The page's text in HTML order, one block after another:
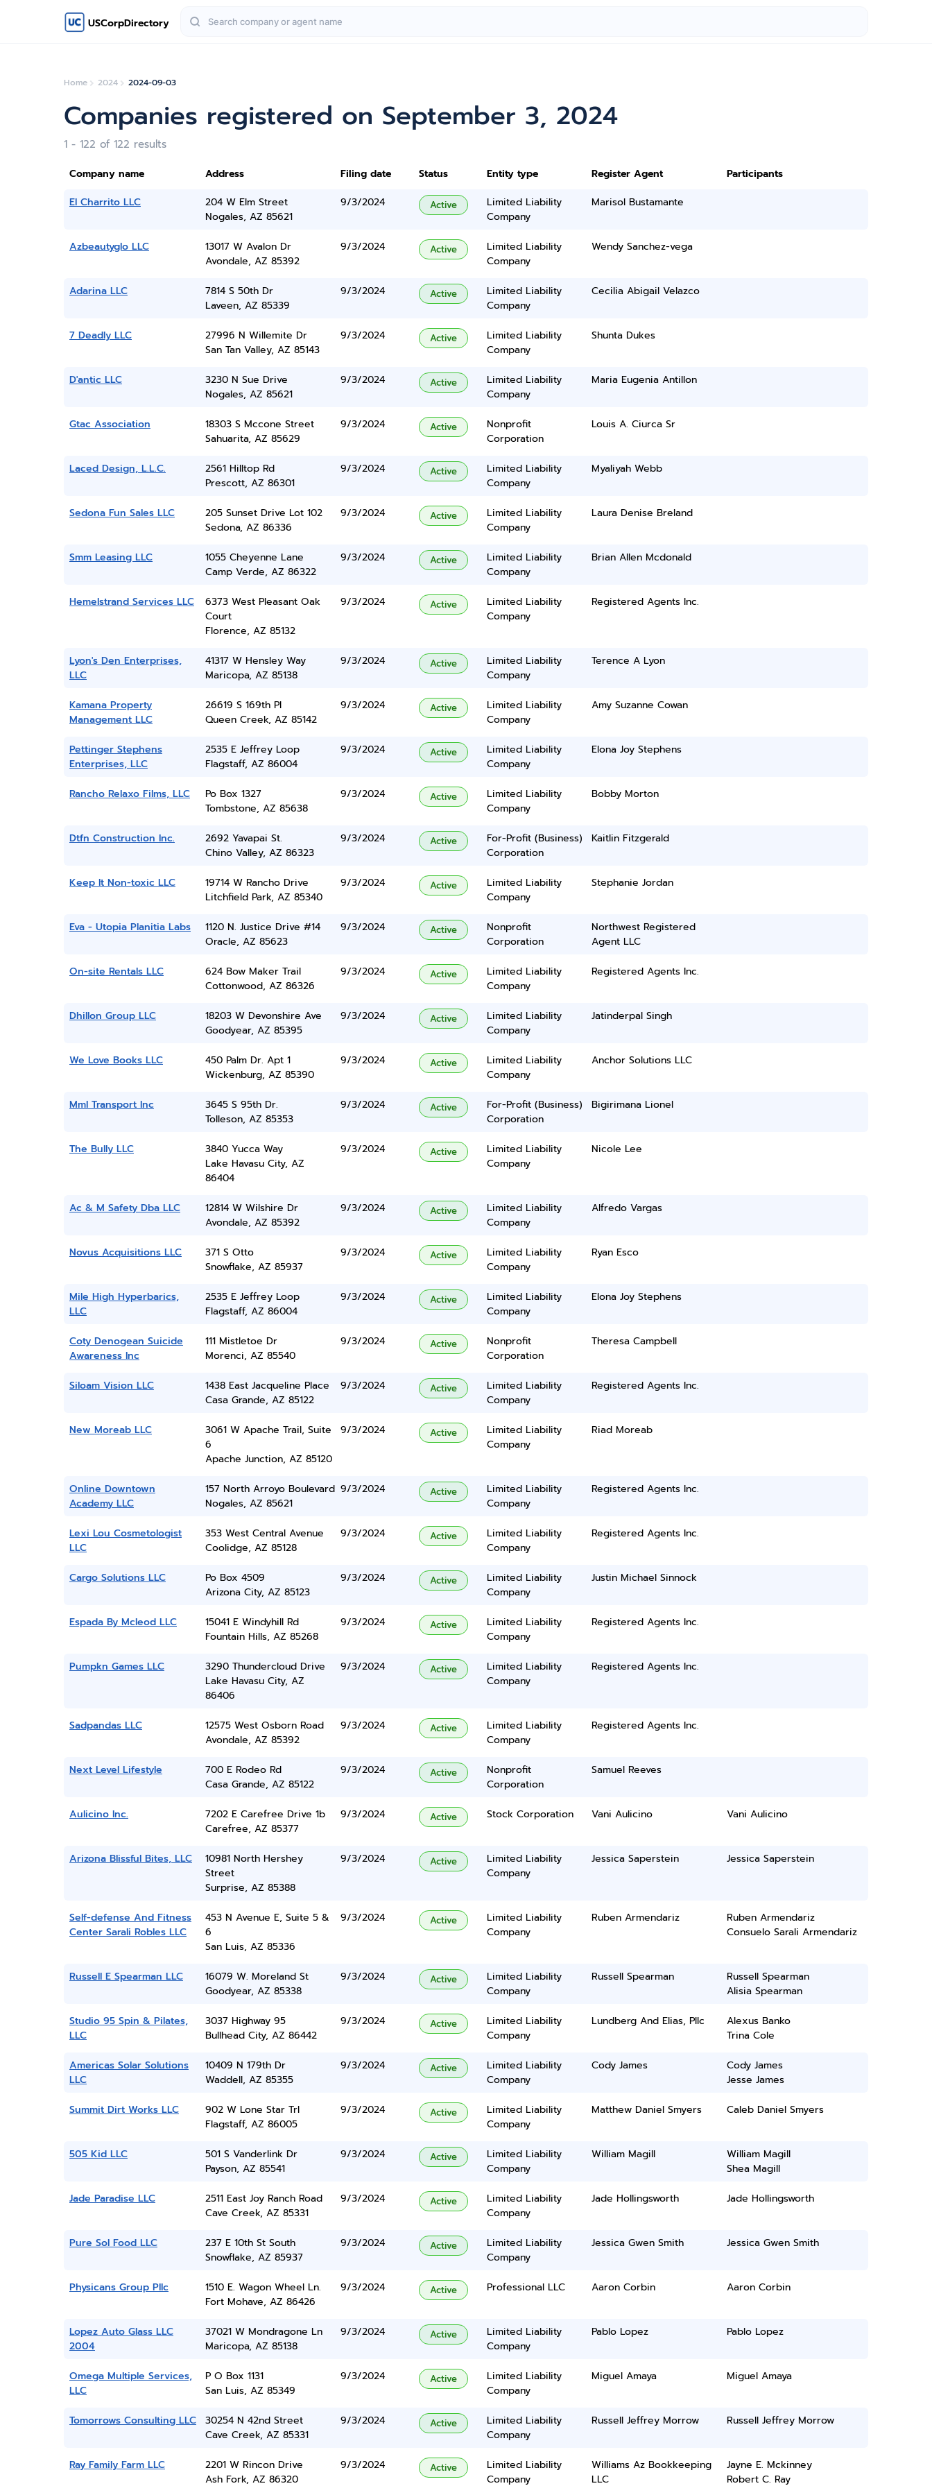
USCorpDirectory
Home 2024 2024-09-03
Companies registered on September 3, 2024
1 - 122 of 122 results
Company name Address Filing date Status Entity type Register Agent
Participants
El Charrito LLC
204 W Elm Street
Nogales, AZ 85621
9/3/2024 Active
Limited Liability
Company
Marisol Bustamante
Azbeautyglo LLC
13017 W Avalon Dr
Avondale, AZ 85392
9/3/2024 Active
Limited Liability
Company
Wendy Sanchez-vega
Adarina LLC
7814 S 50th Dr
Laveen, AZ 85339
9/3/2024 Active
Limited Liability
Company
Cecilia Abigail Velazco
7 Deadly LLC
27996 N Willemite Dr
San Tan Valley, AZ 85143
9/3/2024 Active
Limited Liability
Company
Shunta Dukes
D'antic LLC
3230 N Sue Drive
Nogales, AZ 85621
9/3/2024 Active
Limited Liability
Company
Maria Eugenia Antillon
Gtac Association
18303 S Mccone Street
Sahuarita, AZ 85629
9/3/2024 Active
Nonprofit
Corporation
Louis A. Ciurca Sr
Laced Design, L.L.C.
2561 Hilltop Rd
Prescott, AZ 86301
9/3/2024 Active
Limited Liability
Company
Myaliyah Webb
Sedona Fun Sales LLC
205 Sunset Drive Lot 102
Sedona, AZ 86336
9/3/2024 Active
Limited Liability
Company
Laura Denise Breland
Smm Leasing LLC
1055 Cheyenne Lane
Camp Verde, AZ 86322
9/3/2024 Active
Limited Liability
Company
Brian Allen Mcdonald
Hemelstrand Services LLC
6373 West Pleasant Oak
Court
Florence, AZ 85132
9/3/2024 Active
Limited Liability
Company
Registered Agents Inc.
Lyon's Den Enterprises,
LLC
41317 W Hensley Way
Maricopa, AZ 85138
9/3/2024 Active
Limited Liability
Company
Terence A Lyon
Kamana Property
Management LLC
26619 S 169th Pl
Queen Creek, AZ 85142
9/3/2024 Active
Limited Liability
Company
Amy Suzanne Cowan
Pettinger Stephens
Enterprises, LLC
2535 E Jeffrey Loop
Flagstaff, AZ 86004
9/3/2024 Active
Limited Liability
Company
Elona Joy Stephens
Rancho Relaxo Films, LLC
Po Box 1327
Tombstone, AZ 85638
9/3/2024 Active
Limited Liability
Company
Bobby Morton
Dtfn Construction Inc.
2692 Yavapai St.
Chino Valley, AZ 86323
9/3/2024 Active
For-Profit (Business)
Corporation
Kaitlin Fitzgerald
Keep It Non-toxic LLC
19714 W Rancho Drive
Litchfield Park, AZ 85340
9/3/2024 Active
Limited Liability
Company
Stephanie Jordan
Eva - Utopia Planitia Labs
1120 N. Justice Drive #14
Oracle, AZ 85623
9/3/2024 Active
Nonprofit
Corporation
Northwest Registered
Agent LLC
On-site Rentals LLC
624 Bow Maker Trail
Cottonwood, AZ 86326
9/3/2024 Active
Limited Liability
Company
Registered Agents Inc.
Dhillon Group LLC
18203 W Devonshire Ave
Goodyear, AZ 85395
9/3/2024 Active
Limited Liability
Company
Jatinderpal Singh
We Love Books LLC
450 Palm Dr. Apt 1
Wickenburg, AZ 85390
9/3/2024 Active
Limited Liability
Company
Anchor Solutions LLC
Mml Transport Inc
3645 S 95th Dr.
Tolleson, AZ 85353
9/3/2024 Active
For-Profit (Business)
Corporation
Bigirimana Lionel
The Bully LLC
3840 Yucca Way
Lake Havasu City, AZ
86404
9/3/2024 Active
Limited Liability
Company
Nicole Lee
Ac & M Safety Dba LLC
12814 W Wilshire Dr
Avondale, AZ 85392
9/3/2024 Active
Limited Liability
Company
Alfredo Vargas
Novus Acquisitions LLC
371 S Otto
Snowflake, AZ 85937
9/3/2024 Active
Limited Liability
Company
Ryan Esco
Mile High Hyperbarics,
LLC
2535 E Jeffrey Loop
Flagstaff, AZ 86004
9/3/2024 Active
Limited Liability
Company
Elona Joy Stephens
Coty Denogean Suicide
Awareness Inc
111 Mistletoe Dr
Morenci, AZ 85540
9/3/2024 Active
Nonprofit
Corporation
Theresa Campbell
Siloam Vision LLC
1438 East Jacqueline Place
Casa Grande, AZ 85122
9/3/2024 Active
Limited Liability
Company
Registered Agents Inc.
New Moreab LLC
3061 W Apache Trail, Suite
6
Apache Junction, AZ 85120
9/3/2024 Active
Limited Liability
Company
Riad Moreab
Online Downtown
Academy LLC
157 North Arroyo Boulevard
Nogales, AZ 85621
9/3/2024 Active
Limited Liability
Company
Registered Agents Inc.
Lexi Lou Cosmetologist
LLC
353 West Central Avenue
Coolidge, AZ 85128
9/3/2024 Active
Limited Liability
Company
Registered Agents Inc.
Cargo Solutions LLC
Po Box 4509
Arizona City, AZ 85123
9/3/2024 Active
Limited Liability
Company
Justin Michael Sinnock
Espada By Mcleod LLC
15041 E Windyhill Rd
Fountain Hills, AZ 85268
9/3/2024 Active
Limited Liability
Company
Registered Agents Inc.
Pumpkn Games LLC
3290 Thundercloud Drive
Lake Havasu City, AZ
86406
9/3/2024 Active
Limited Liability
Company
Registered Agents Inc.
Sadpandas LLC
12575 West Osborn Road
Avondale, AZ 85392
9/3/2024 Active
Limited Liability
Company
Registered Agents Inc.
Next Level Lifestyle
700 E Rodeo Rd
Casa Grande, AZ 85122
9/3/2024 Active
Nonprofit
Corporation
Samuel Reeves
Aulicino Inc.
7202 E Carefree Drive 1b
Carefree, AZ 85377
9/3/2024 Active Stock Corporation Vani Aulicino Vani Aulicino
Arizona Blissful Bites, LLC
10981 North Hershey
Street
Surprise, AZ 85388
9/3/2024 Active
Limited Liability
Company
Jessica Saperstein Jessica Saperstein
Self-defense And Fitness
Center Sarali Robles LLC
453 N Avenue E, Suite 5 &
6
San Luis, AZ 85336
9/3/2024 Active
Limited Liability
Company
Ruben Armendariz
Ruben Armendariz
Consuelo Sarali Armendariz
Russell E Spearman LLC
16079 W. Moreland St
Goodyear, AZ 85338
9/3/2024 Active
Limited Liability
Company
Russell Spearman
Russell Spearman
Alisia Spearman
Studio 95 Spin & Pilates,
LLC
3037 Highway 95
Bullhead City, AZ 86442
9/3/2024 Active
Limited Liability
Company
Lundberg And Elias, Pllc
Alexus Banko
Trina Cole
Americas Solar Solutions
LLC
10409 N 179th Dr
Waddell, AZ 85355
9/3/2024 Active
Limited Liability
Company
Cody James
Cody James
Jesse James
Summit Dirt Works LLC
902 W Lone Star Trl
Flagstaff, AZ 86005
9/3/2024 Active
Limited Liability
Company
Matthew Daniel Smyers Caleb Daniel Smyers
505 Kid LLC
501 S Vanderlink Dr
Payson, AZ 85541
9/3/2024 Active
Limited Liability
Company
William Magill
William Magill
Shea Magill
Jade Paradise LLC
2511 East Joy Ranch Road
Cave Creek, AZ 85331
9/3/2024 Active
Limited Liability
Company
Jade Hollingsworth Jade Hollingsworth
Pure Sol Food LLC
237 E 10th St South
Snowflake, AZ 85937
9/3/2024 Active
Limited Liability
Company
Jessica Gwen Smith Jessica Gwen Smith
Physicans Group Pllc
1510 E. Wagon Wheel Ln.
Fort Mohave, AZ 86426
9/3/2024 Active Professional LLC Aaron Corbin Aaron Corbin
Lopez Auto Glass LLC
2004
37021 W Mondragone Ln
Maricopa, AZ 85138
9/3/2024 Active
Limited Liability
Company
Pablo Lopez Pablo Lopez
Omega Multiple Services,
LLC
P O Box 1131
San Luis, AZ 85349
9/3/2024 Active
Limited Liability
Company
Miguel Amaya Miguel Amaya
Tomorrows Consulting LLC
30254 N 42nd Street
Cave Creek, AZ 85331
9/3/2024 Active
Limited Liability
Company
Russell Jeffrey Morrow Russell Jeffrey Morrow
Ray Family Farm LLC
2201 W Rincon Drive
Ash Fork, AZ 86320
9/3/2024 Active
Limited Liability
Company
Williams Az Bookkeeping
LLC
Jayne E. Mckinney
Robert C. Ray